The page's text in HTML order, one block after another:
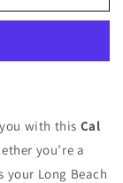
with this Cal
you’re a
Long Beach